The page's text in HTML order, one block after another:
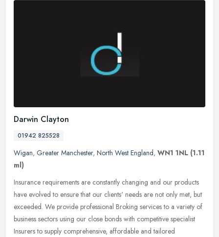
Darwin Clayton
01942 825528
Wigan, Greater Manchester, North West England, WN1 1NL (1.11
ml)
Insurance requirements are constantly changing and our products
have evolved to ensure that our clients' needs are not only met, but
exceeded. We provide professional Broking services to a variety of
business sectors using our close bonds with competitive specialist
Insurers to supply comprehensive, affordable and tailored